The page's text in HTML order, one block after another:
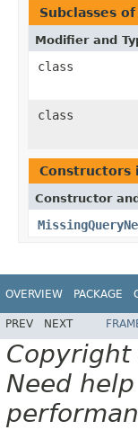
Subclasses of
Modifier and
class
class
Constructors
Constructor
OVERVIEW PACKAGE
PREV NEXT
Need